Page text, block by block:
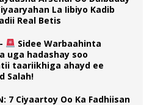
La Iibiyo Kadib
Real Betis
Sidee Warbaahinta
uga hadashay soo
taariikhiga ahayd ee
Salah!
7 Ciyaartoy Oo Ka Fadhiisan